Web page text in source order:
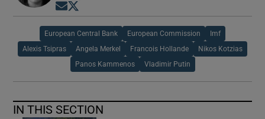
Opens in new window
European Central Bank European Commission Imf
Alexis Tsipras Angela Merkel Francois Hollande Nikos Kotzias
Panos Kammenos Vladimir Putin
IN THIS SECTION